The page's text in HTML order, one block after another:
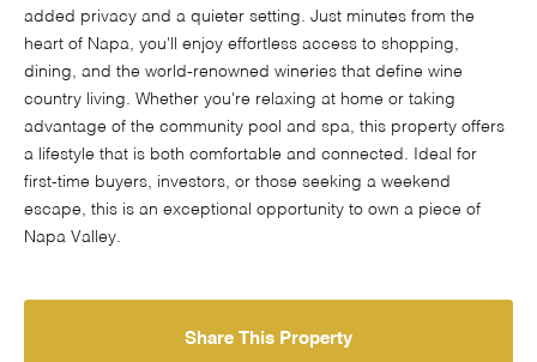
added privacy and a quieter setting. Just minutes from the
heart of Napa, you'll enjoy effortless access to shopping,
dining, and the world-renowned wineries that define wine
country living. Whether you're relaxing at home or taking
advantage of the community pool and spa, this property offers
a lifestyle that is both comfortable and connected. Ideal for
first-time buyers, investors, or those seeking a weekend
escape, this is an exceptional opportunity to own a piece of
Napa Valley.
Share This Property